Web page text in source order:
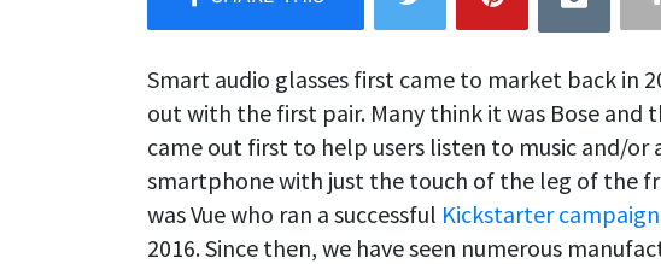
Smart audio glasses first came to market back in
out with the first pair. Many think it was Bose and
came out first to help users listen to music and/or
smartphone with just the touch of the leg of the
was Vue who ran a successful Kickstarter campaign
2016. Since then, we have seen numerous